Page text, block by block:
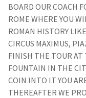
BOARD OUR COACH
ROME WHERE YOU
ROMAN HISTORY
CIRCUS MAXIMUS,
FINISH THE TOUR AT
FOUNTAIN IN THE
COIN INTO IT YOU
THEREAFTER WE